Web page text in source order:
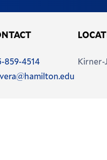
859-4514
Kirner-